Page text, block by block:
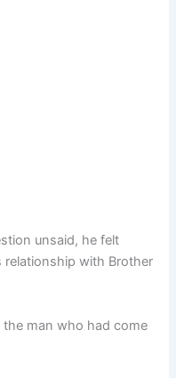
unsaid, he felt
relationship with Brother
man who had come